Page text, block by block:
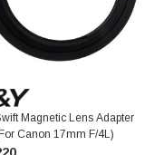
Magnetic Lens Adapter
Canon 17mm F/4L)